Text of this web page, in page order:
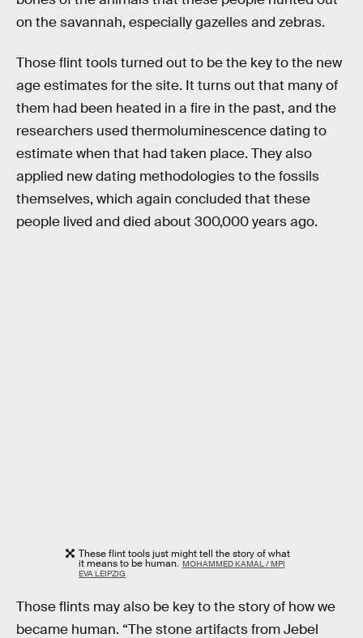
on the savannah, especially gazelles and zebras.
Those flint tools turned out to be the key to the new
age estimates for the site. It turns out that many of
them had been heated in a fire in the past, and the
researchers used thermoluminescence dating to
estimate when that had taken place. They also
applied new dating methodologies to the fossils
themselves, which again concluded that these
people lived and died about 300,000 years ago.
These flint tools just might tell the story of what
it means to be human. MOHAMMED KAMAL / MPI
EVA LEIPZIG
Those flints may also be key to the story of how we
became human. “The stone artifacts from Jebel